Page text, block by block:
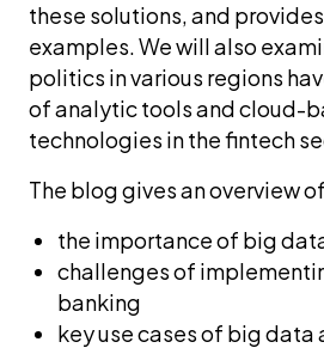
these solutions, and
examples. We will also
politics in various regions
of analytic tools and cloud-
technologies in the fintech
The blog gives an overview
the importance of big
challenges of
banking
key use cases of big data